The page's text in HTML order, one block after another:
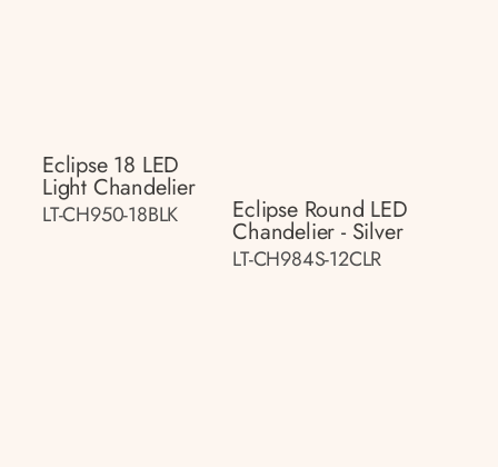
Eclipse 18 LED
Light Chandelier
LT-CH950-18BLK Eclipse Round LED
Chandelier - Silver
LT-CH984S-12CLR